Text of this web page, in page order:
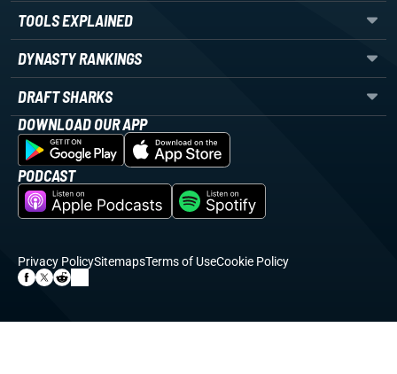
TOOLS EXPLAINED
DYNASTY RANKINGS
DRAFT SHARKS
DOWNLOAD OUR APP
PODCAST
Privacy PolicySitemapsTerms of UseCookie Policy